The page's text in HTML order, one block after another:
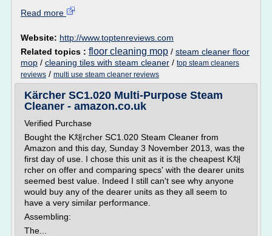
Read more
Website: http://www.toptenreviews.com
Related topics : floor cleaning mop / steam cleaner floor
mop / cleaning tiles with steam cleaner / top steam cleaners
reviews / multi use steam cleaner reviews
Kärcher SC1.020 Multi-Purpose Steam
Cleaner - amazon.co.uk
Verified Purchase
Bought the K채rcher SC1.020 Steam Cleaner from
Amazon and this day, Sunday 3 November 2013, was the
first day of use. I chose this unit as it is the cheapest K채
rcher on offer and comparing specs' with the dearer units
seemed best value. Indeed I still can't see why anyone
would buy any of the dearer units as they all seem to
have a very similar performance.
Assembling:
The...